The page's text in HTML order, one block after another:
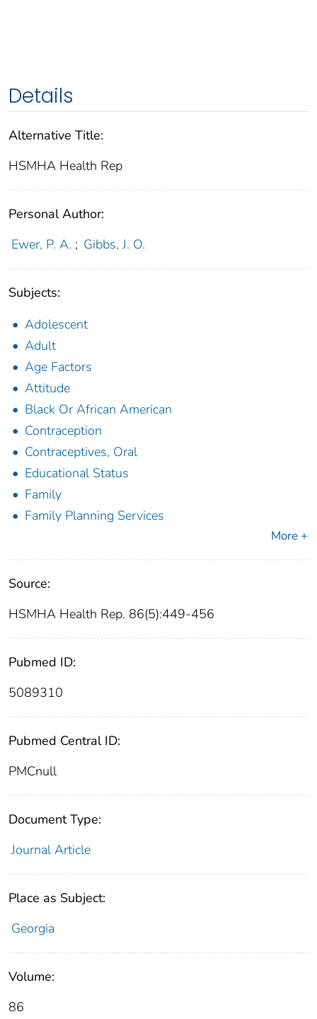
Details
Alternative Title:
HSMHA Health Rep
Personal Author:
Ewer, P. A. ; Gibbs, J. O.
Subjects:
Adolescent
Adult
Age Factors
Attitude
Black Or African American
Contraception
Contraceptives, Oral
Educational Status
Family
Family Planning Services
More +
Source:
HSMHA Health Rep. 86(5):449-456
Pubmed ID:
5089310
Pubmed Central ID:
PMCnull
Document Type:
Journal Article
Place as Subject:
Georgia
Volume:
86